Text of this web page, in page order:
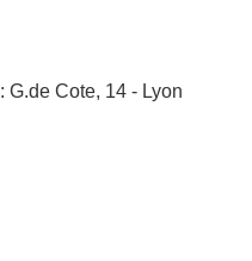
: G.de Cote, 14 - Lyon